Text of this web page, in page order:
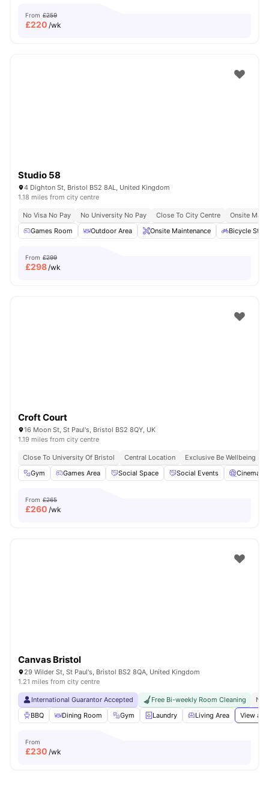
From £259
£220 /wk
Studio 58
4 Dighton St, Bristol BS2 8AL, United Kingdom
1.18 miles from city centre
No Visa No Pay No University No Pay Close To City Centre
Onsite
Games Room
Outdoor Area Onsite Maintenance Bicycle
From £299
£298/wk
Croft Court
16 Moon St, St Paul's, Bristol BS2 8QY, UK
1.19 miles from city centre
Close To University Of Bristol Central Location
Exclusive Be Wellbeing
Gym
Games Area Social Space Social Events Cinema
From £265
£260 /wk
Canvas Bristol
29 Wilder St, St Paul's, Bristol BS2 8QA, United Kingdom
1.21 miles from city centre
International Guarantor Accepted Free Bi-weekly Room Cleaning
No
BBQ
Dining Room Gym Laundry Living Area View all
From
£230 /wk